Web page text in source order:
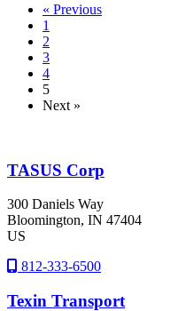
« Previous
1
2
3
4
5
Next »
TASUS Corp
300 Daniels Way
Bloomington, IN 47404
US
812-333-6500
Texin Transport